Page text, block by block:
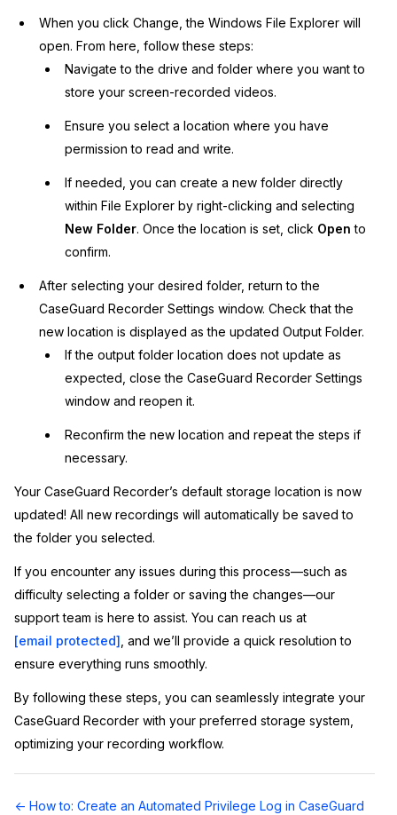
When you click Change, the Windows File Explorer will
open. From here, follow these steps:
Navigate to the drive and folder where you want to
store your screen-recorded videos.
Ensure you select a location where you have
permission to read and write.
If needed, you can create a new folder directly
within File Explorer by right-clicking and selecting
New Folder. Once the location is set, click Open to
confirm.
After selecting your desired folder, return to the
CaseGuard Recorder Settings window. Check that the
new location is displayed as the updated Output Folder.
If the output folder location does not update as
expected, close the CaseGuard Recorder Settings
window and reopen it.
Reconfirm the new location and repeat the steps if
necessary.
Your CaseGuard Recorder’s default storage location is now
updated! All new recordings will automatically be saved to
the folder you selected.
If you encounter any issues during this process—such as
difficulty selecting a folder or saving the changes—our
support team is here to assist. You can reach us at
[email protected] , and we’ll provide a quick resolution to
ensure everything runs smoothly.
By following these steps, you can seamlessly integrate your
CaseGuard Recorder with your preferred storage system,
optimizing your recording workflow.
Doc
← How to: Create an Automated Privilege Log in CaseGuard